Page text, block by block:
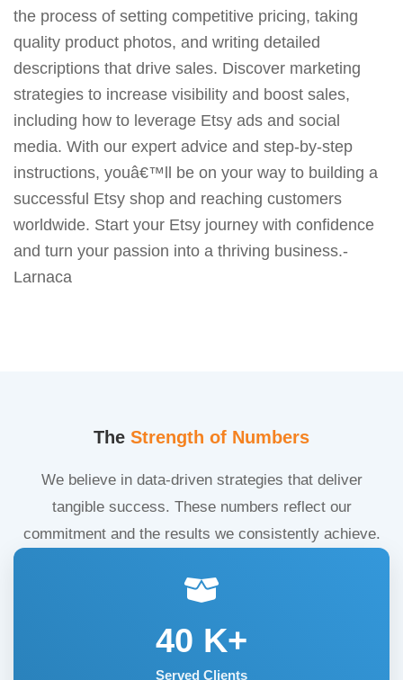
the process of setting competitive pricing, taking
quality product photos, and writing detailed
descriptions that drive sales. Discover marketing
strategies to increase visibility and boost sales,
including how to leverage Etsy ads and social
media. With our expert advice and step-by-step
instructions, youâ€™ll be on your way to building a
successful Etsy shop and reaching customers
worldwide. Start your Etsy journey with confidence
and turn your passion into a thriving business.-
Larnaca
The Strength of Numbers
We believe in data-driven strategies that deliver
tangible success. These numbers reflect our
commitment and the results we consistently achieve.
40 K+
Served Clients